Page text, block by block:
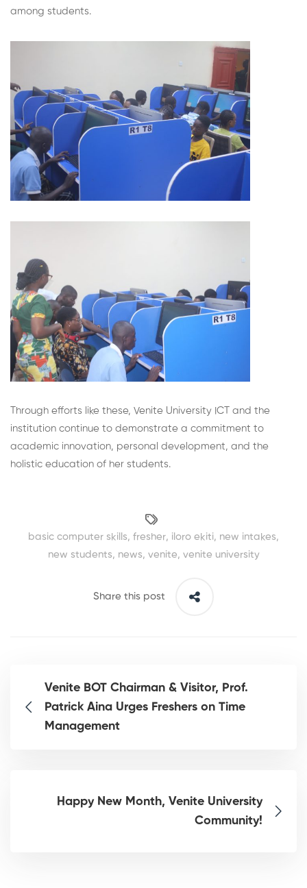
among students.
Through efforts like these, Venite University ICT and the
institution continue to demonstrate a commitment to
academic innovation, personal development, and the
holistic education of her students.
basic computer skills, fresher, iloro ekiti, new intakes,
new students, news, venite, venite university
Share this post
Venite BOT Chairman & Visitor, Prof.
Patrick Aina Urges Freshers on Time
Management
Happy New Month, Venite University
Community!